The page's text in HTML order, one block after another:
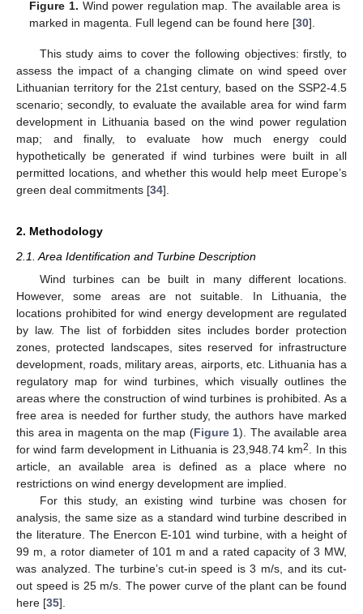
Figure 1. Wind power regulation map. The available area is
marked in magenta. Full legend can be found here [30].
This study aims to cover the following objectives: firstly, to
assess the impact of a changing climate on wind speed over
Lithuanian territory for the 21st century, based on the SSP2-4.5
scenario; secondly, to evaluate the available area for wind farm
development in Lithuania based on the wind power regulation
map; and finally, to evaluate how much energy could
hypothetically be generated if wind turbines were built in all
permitted locations, and whether this would help meet Europe’s
green deal commitments [34].
2. Methodology
2.1. Area Identification and Turbine Description
Wind turbines can be built in many different locations.
However, some areas are not suitable. In Lithuania, the
locations prohibited for wind energy development are regulated
by law. The list of forbidden sites includes border protection
zones, protected landscapes, sites reserved for infrastructure
development, roads, military areas, airports, etc. Lithuania has a
regulatory map for wind turbines, which visually outlines the
areas where the construction of wind turbines is prohibited. As a
free area is needed for further study, the authors have marked
this area in magenta on the map (Figure 1). The available area
for wind farm development in Lithuania is 23,948.74 km2
. In this
article, an available area is defined as a place where no
restrictions on wind energy development are implied.
For this study, an existing wind turbine was chosen for
analysis, the same size as a standard wind turbine described in
the literature. The Enercon E-101 wind turbine, with a height of
99 m, a rotor diameter of 101 m and a rated capacity of 3 MW,
was analyzed. The turbine’s cut-in speed is 3 m/s, and its cut-
out speed is 25 m/s. The power curve of the plant can be found
here [35].